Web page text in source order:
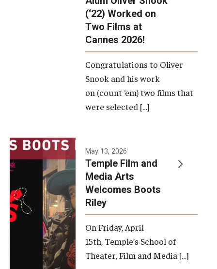
(‘22) Worked on
Two Films at
Cannes 2026!
Congratulations to Oliver
Snook and his work
on (count ‘em) two films that
were selected […]
May 13, 2026
Temple Film and
Media Arts
Welcomes Boots
Riley
On Friday, April
15th, Temple’s School of
Theater, Film and Media […]